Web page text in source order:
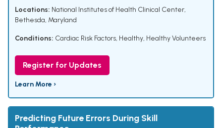
Locations: National Institutes of Health Clinical Center,
Bethesda, Maryland
Conditions: Cardiac Risk Factors, Healthy, Healthy Volunteers
Register for Updates
Learn More ›
Predicting Future Errors During Skill